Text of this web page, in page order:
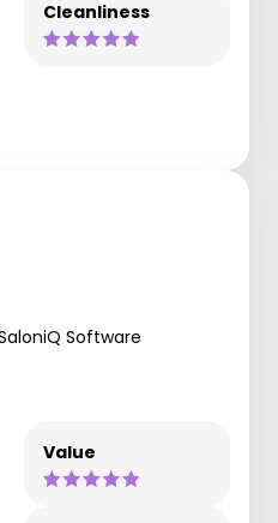
Cleanliness
Software
Value